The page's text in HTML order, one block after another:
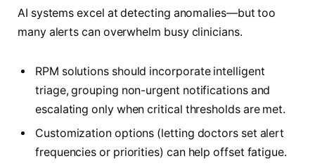
AI systems excel at detecting anomalies—but too
many alerts can overwhelm busy clinicians.
RPM solutions should incorporate intelligent
triage, grouping non-urgent notifications and
escalating only when critical thresholds are met.
Customization options (letting doctors set alert
frequencies or priorities) can help offset fatigue.